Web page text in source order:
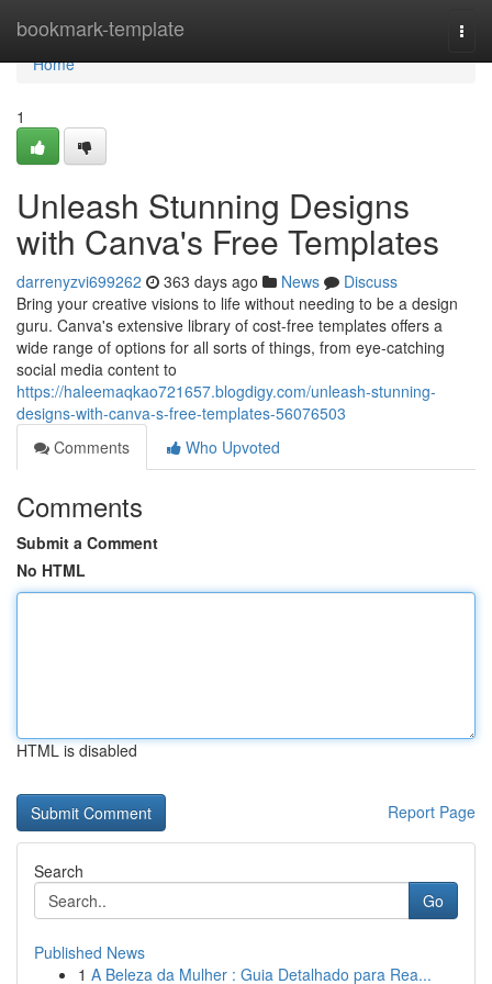
bookmark-template
Home
Home
1
Unleash Stunning Designs
with Canva's Free Templates
darrenyzvi699262 363 days ago News
Discuss
Bring your creative visions to life without needing to be a design
guru. Canva's extensive library of cost-free templates offers a
wide range of options for all sorts of things, from eye-catching
social media content to
https://haleemaqkao721657.blogdigy.com/unleash-stunning-
designs-with-canva-s-free-templates-56076503
Comments
Who Upvoted
Comments
Submit a Comment
No HTML
HTML is disabled
Report Page
Search
Go
Published News
1 A Beleza da Mulher : Guia Detalhado para Rea...